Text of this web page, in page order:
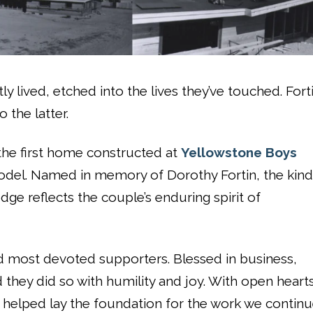
lived, etched into the lives they’ve touched.
the latter.
first home constructed at Yellowstone Boys
Named in memory of Dorothy Fortin, the kind
reflects the couple’s enduring spirit of
devoted supporters. Blessed in business,
did so with humility and joy. With open
helped lay the foundation for the work we